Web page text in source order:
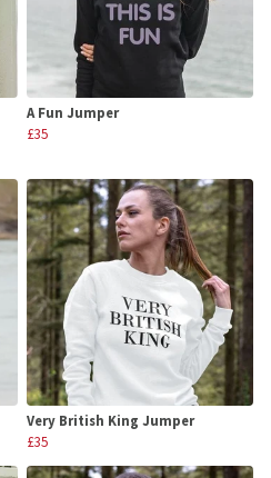
A Fun Jumper
£35
Very British King Jumper
£35